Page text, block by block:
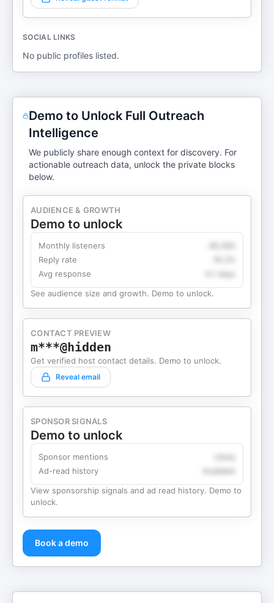
SOCIAL LINKS
No public profiles listed.
Demo to Unlock Full Outreach
Intelligence
We publicly share enough context for discovery. For
actionable outreach data, unlock the private blocks
below.
AUDIENCE & GROWTH
Demo to unlock
Monthly listeners
Reply rate
Avg response
4.1 days
See audience size and growth. Demo to unlock.
CONTACT PREVIEW
m***@hidden
Get verified host contact details. Demo to unlock.
Reveal email
SPONSOR SIGNALS
Demo to unlock
Sponsor mentions
Ad-read history
View sponsorship signals and ad read history. Demo to
unlock.
Book a demo